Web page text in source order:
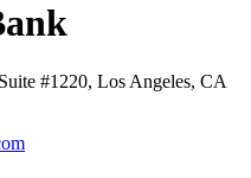
#1220, Los Angeles, CA